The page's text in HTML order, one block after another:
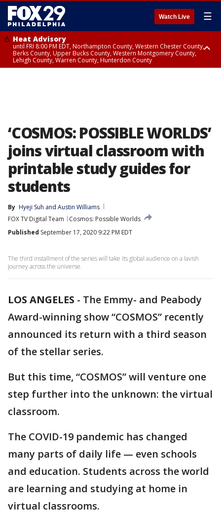
Watch Live ☰
Heat Advisory
until FRI 8:00 PM EDT, Northampton County, Western Chester County,
Berks County, Upper Bucks County, Western Montgomery County,
Lehigh County, Warren County, Hunterdon County
‘COSMOS: POSSIBLE WORLDS’
joins virtual classroom with
printable study guides for
students
By Hyeji Suh and Austin Williams
FOX TV Digital Team
Cosmos: Possible Worlds
Published September 17, 2020 9:22 PM EDT
The third installment of the series will take its global audience on a lavish
journey across the universe.
LOS ANGELES - The Emmy- and Peabody
Award-winning show “COSMOS” recently
announced its return with a third season
of the stellar series.
But this time, “COSMOS” will venture one
step further into the unknown: the virtual
classroom.
The COVID-19 pandemic has changed
many parts of daily life — even schools
and education. Students across the world
are learning and studying at home in
virtual classrooms.